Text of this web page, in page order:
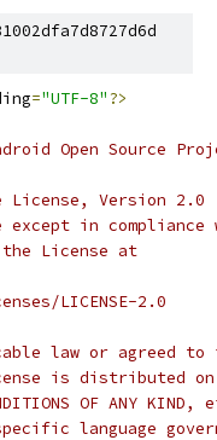
="UTF-8"?>
Open Source
License, Version
in compliance
the License at
LICENSE-2.0
law or agreed
is distributed on
OF ANY
language